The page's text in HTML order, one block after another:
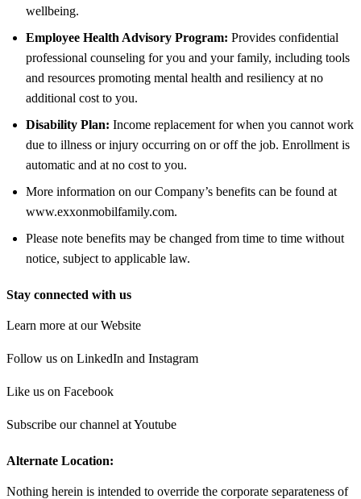
wellbeing.
Employee Health Advisory Program: Provides confidential
professional counseling for you and your family, including tools
and resources promoting mental health and resiliency at no
additional cost to you.
Disability Plan: Income replacement for when you cannot work
due to illness or injury occurring on or off the job. Enrollment is
automatic and at no cost to you.
More information on our Company’s benefits can be found at
www.exxonmobilfamily.com.
Please note benefits may be changed from time to time without
notice, subject to applicable law.
Stay connected with us
Learn more at our Website
Follow us on LinkedIn and Instagram
Like us on Facebook
Subscribe our channel at Youtube
Alternate Location:
Nothing herein is intended to override the corporate separateness of